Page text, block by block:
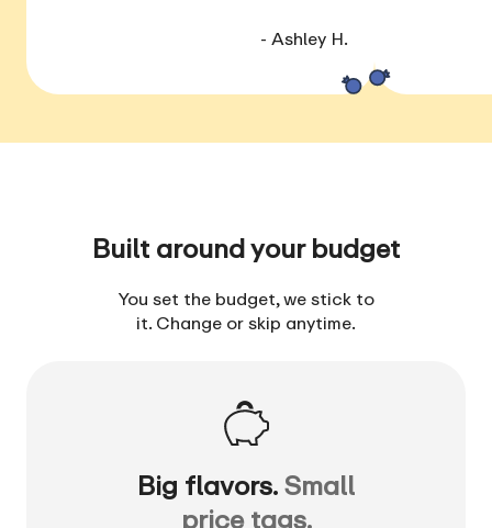
- Ashley H.
Built around your budget
You set the budget, we stick to
it. Change or skip anytime.
Big flavors. Small
price tags.